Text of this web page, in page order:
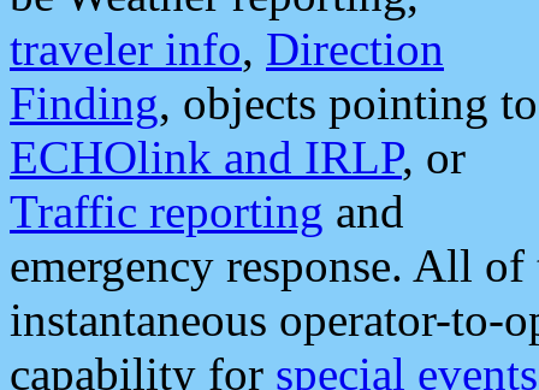
traveler info, Direction
Finding, objects pointing to
ECHOlink and IRLP, or
Traffic reporting and
emergency response. All
instantaneous operator-to-
capability for special events